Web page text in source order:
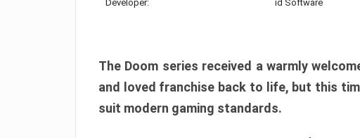
Developer: id Software
The Doom series received a warmly
and loved franchise back to life, but this
suit modern gaming standards.